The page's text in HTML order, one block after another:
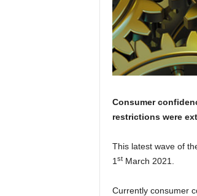
Consumer
restrictions were
This latest wave of
1 stMarch 2021.
Currently consumer